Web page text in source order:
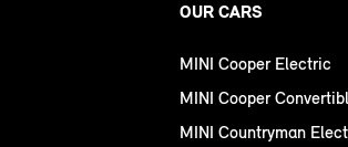
OUR CARS
MINI Cooper Electric
MINI Cooper
MINI Countryman